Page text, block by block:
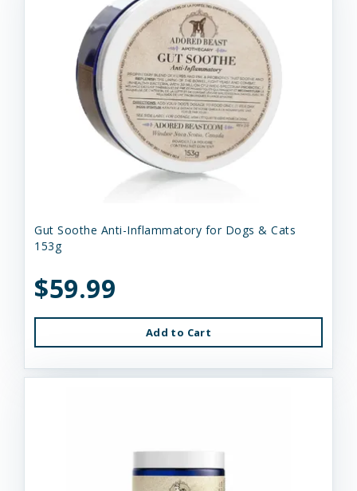
Gut Soothe Anti-Inflammatory for Dogs & Cats
153g
$59.99
Add to Cart